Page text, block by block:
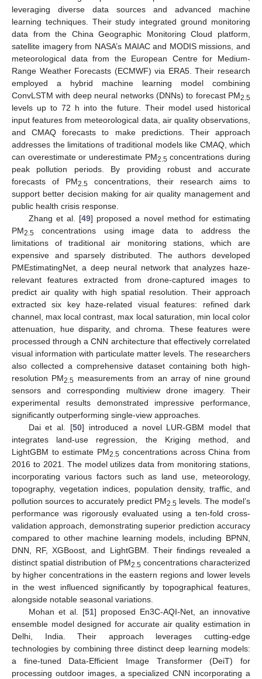
leveraging diverse data sources and advanced machine
learning techniques. Their study integrated ground monitoring
data from the China Geographic Monitoring Cloud platform,
satellite imagery from NASA’s MAIAC and MODIS missions, and
meteorological data from the European Centre for Medium-
Range Weather Forecasts (ECMWF) via ERA5. Their research
employed a hybrid machine learning model combining
ConvLSTM with deep neural networks (DNNs) to forecast PM2.5
levels up to 72 h into the future. Their model used historical
input features from meteorological data, air quality observations,
and CMAQ forecasts to make predictions. Their approach
addresses the limitations of traditional models like CMAQ, which
can overestimate or underestimate PM2.5concentrations during
peak pollution periods. By providing robust and accurate
forecasts of PM2.5 concentrations, their research aims to
support better decision making for air quality management and
public health crisis response.
Zhang et al. [49] proposed a novel method for estimating
PM2.5 concentrations using image data to address the
limitations of traditional air monitoring stations, which are
expensive and sparsely distributed. The authors developed
PMEstimatingNet, a deep neural network that analyzes haze-
relevant features extracted from drone-captured images to
predict air quality with high spatial resolution. Their approach
extracted six key haze-related visual features: refined dark
channel, max local contrast, max local saturation, min local color
attenuation, hue disparity, and chroma. These features were
processed through a CNN architecture that effectively correlated
visual information with particulate matter levels. The researchers
also collected a comprehensive dataset containing both high-
resolution PM2.5 measurements from an array of nine ground
sensors and corresponding multiview drone imagery. Their
experimental results demonstrated impressive performance,
significantly outperforming single-view approaches.
Dai et al. [50] introduced a novel LUR-GBM model that
integrates land-use regression, the Kriging method, and
LightGBM to estimate PM2.5 concentrations across China from
2016 to 2021. The model utilizes data from monitoring stations,
incorporating various factors such as land use, meteorology,
topography, vegetation indices, population density, traffic, and
pollution sources to accurately predict PM2.5levels. The model’s
performance was rigorously evaluated using a ten-fold cross-
validation approach, demonstrating superior prediction accuracy
compared to other machine learning models, including BPNN,
DNN, RF, XGBoost, and LightGBM. Their findings revealed a
distinct spatial distribution of PM2.5concentrations characterized
by higher concentrations in the eastern regions and lower levels
in the west influenced significantly by topographical features,
alongside notable seasonal variations.
Mohan et al. [51] proposed En3C-AQI-Net, an innovative
ensemble model designed for accurate air quality estimation in
Delhi, India. Their approach leverages cutting-edge
technologies by combining three distinct deep learning models:
a fine-tuned Data-Efficient Image Transformer (DeiT) for
processing outdoor images, a specialized CNN incorporating a